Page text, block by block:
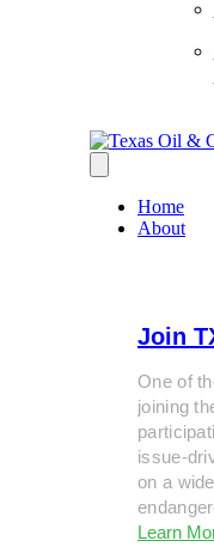
Home
About
Join
One of
joining
issue-
on a
Learn